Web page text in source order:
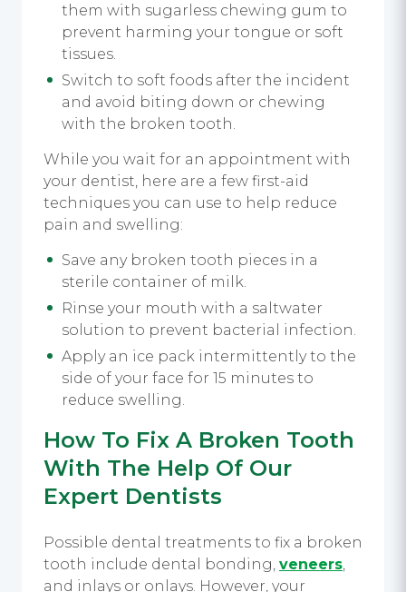
them with sugarless chewing gum to
prevent harming your tongue or soft
tissues.
Switch to soft foods after the incident
and avoid biting down or chewing
with the broken tooth.
While you wait for an appointment with
your dentist, here are a few first-aid
techniques you can use to help reduce
pain and swelling:
Save any broken tooth pieces in a
sterile container of milk.
Rinse your mouth with a saltwater
solution to prevent bacterial infection.
Apply an ice pack intermittently to the
side of your face for 15 minutes to
reduce swelling.
How To Fix A Broken Tooth
With The Help Of Our
Expert Dentists
Possible dental treatments to fix a broken
tooth include dental bonding, veneers,
and inlays or onlays. However, your